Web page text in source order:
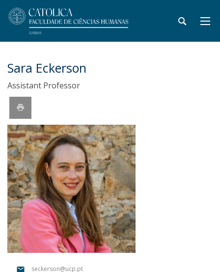
Sara Eckerson
Assistant Professor
seckerson@ucp.pt